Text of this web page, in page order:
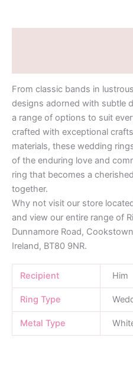
From classic bands in
designs adorned with subtle
a range of options to suit
crafted with exceptional
materials, these wedding
of the enduring love and
ring that becomes a
together.
Why not visit our store
and view our entire range of
Dunnamore Road,
Ireland, BT80 9NR.
Recipient Him
Ring Type
Metal Type